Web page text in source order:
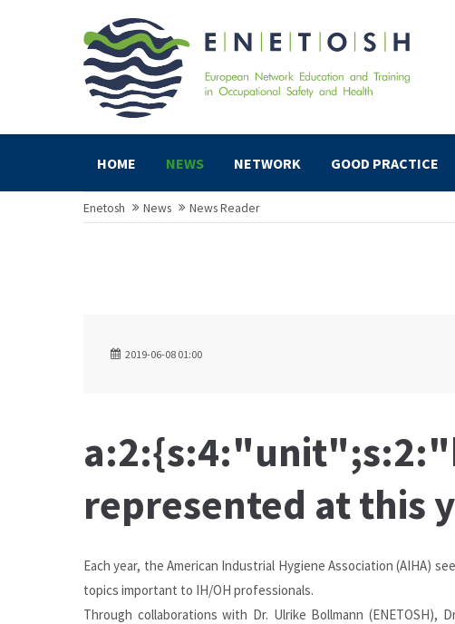
HOME NEWS NETWORK GOOD PRACTICE
Enetosh News News Reader
2019-06-08 01:00
represented at this
Each year, the American Industrial Hygiene Association (AIHA)
topics important to IH/OH professionals.
Through collaborations with Dr. Ulrike Bollmann (ENETOSH),